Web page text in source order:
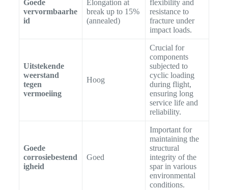
Goede
vervormbaarhe
id
Elongation at
break up to 15%
(annealed)
flexibility and
resistance to
fracture under
impact loads.
Uitstekende
weerstand
tegen
vermoeiing
Hoog
Crucial for
components
subjected to
cyclic loading
during flight,
ensuring long
service life and
reliability.
Goede
corrosiebestend
igheid
Goed
Important for
maintaining the
structural
integrity of the
spar in various
environmental
conditions.